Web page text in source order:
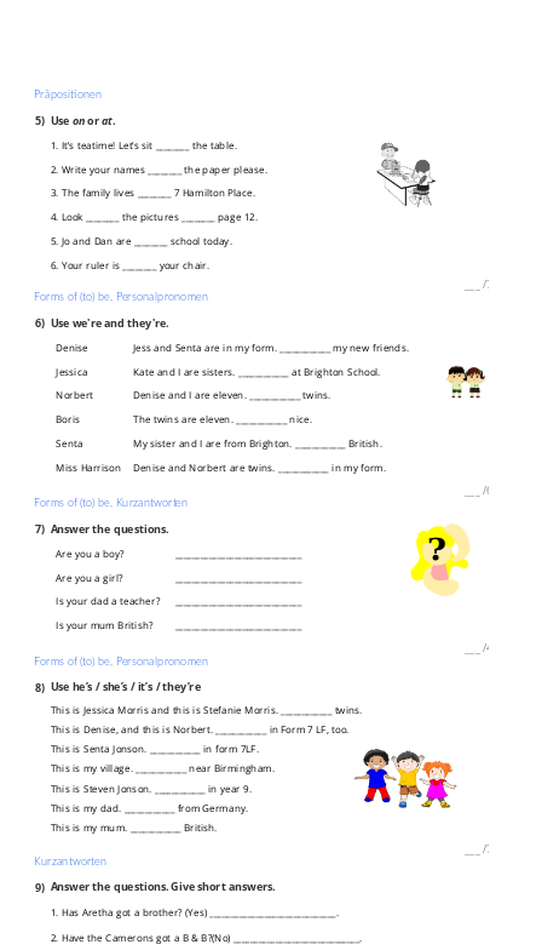
Präpositionen
5) Use onorat.
1. It’s teatime! Let’s sit ________ the table.
2. Write your names ________ the paper please.
3. The family lives ________ 7 Hamilton Place.
4. Look ________ the pictures ________ page 12.
5. Jo and Dan are ________ school today.
6. Your ruler is ________ your chair.
/7P
Forms of (to) be, Personalpronomen
6) Use we're and they're.
Denise
Jess and Senta are in my form. ____________ my new friends.
Jessica
Kate and I are sisters. ____________ at Brighton School.
Norbert
Denise and I are eleven. ____________ twins.
Boris
The twins are eleven. ____________ nice.
Senta
My sister and I are from Brighton. ____________ British.
Miss Harrison
Denise and Norbert are twins. ____________ in my form.
/6P
Forms of (to) be, Kurzantworten
7) Answer the questions.
Are you a boy?
Are you a girl?
Is your dad a teacher?
Is your mum British?
/4P
Forms of (to) be, Personalpronomen
8) Use he’s / she’s / it’s / they’re
This is Jessica Morris and this is Stefanie Morris. ____________ twins.
This is Denise, and this is Norbert. ____________ in Form 7 LF, too.
This is Senta Jonson. ____________ in form 7LF.
This is my village. ____________ near Birmingham.
This is Steven Jonson. ____________ in year 9.
This is my dad. ____________ from Germany.
This is my mum. ____________ British.
/7P
Kurzantworten
9) Answer the questions. Give short answers.
1. Has Aretha got a brother? (Yes) ______________________________.
2. Have the Camerons got a B & B?(No) ______________________________.